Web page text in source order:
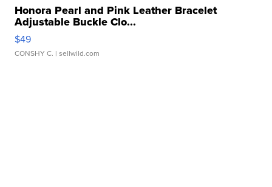
Honora Pearl and Pink Leather Bracelet
Adjustable Buckle Clo...
$49
CONSHY C. | sellwild.com